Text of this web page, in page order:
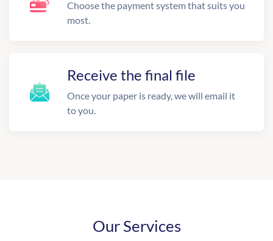
Choose the payment system that suits you
most.
Receive the final file
Once your paper is ready, we will email it
to you.
Our Services